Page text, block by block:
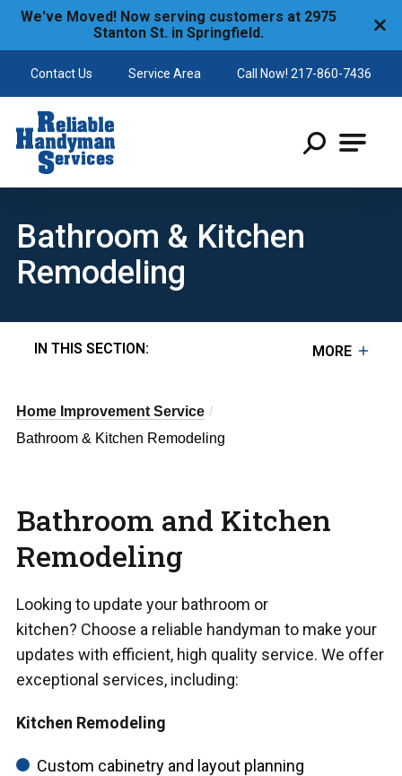
We've Moved! Now serving customers at 2975
Stanton St. in Springfield.
Contact Us Service Area Call Now! 217-860-7436
Bathroom & Kitchen
Remodeling
IN THIS SECTION: MORE
Home Improvement Service
Bathroom & Kitchen Remodeling
Bathroom and Kitchen
Remodeling
Looking to update your bathroom or
kitchen? Choose a reliable handyman to make your
updates with efficient, high quality service. We offer
exceptional services, including:
Kitchen Remodeling
Custom cabinetry and layout planning